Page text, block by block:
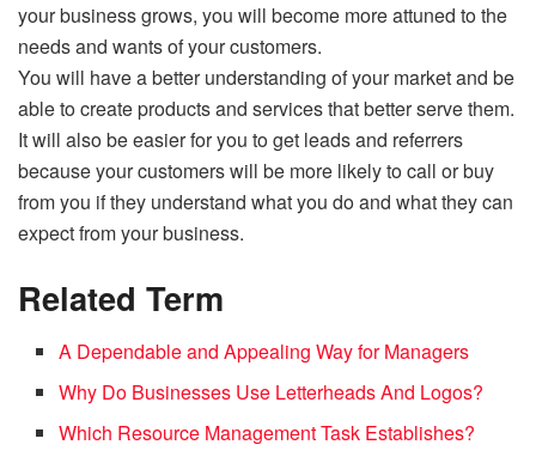
your business grows, you will become more attuned to the
needs and wants of your customers.
You will have a better understanding of your market and be
able to create products and services that better serve them.
It will also be easier for you to get leads and referrers
because your customers will be more likely to call or buy
from you if they understand what you do and what they can
expect from your business.
Related Term
A Dependable and Appealing Way for Managers
Why Do Businesses Use Letterheads And Logos?
Which Resource Management Task Establishes?